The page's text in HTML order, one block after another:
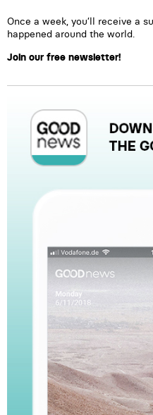
Once a week, you’ll receive a
happened around the world.
Join our free newsletter!